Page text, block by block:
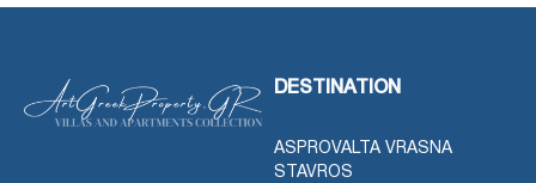
DESTINATION
ASPROVALTA VRASNA
STAVROS